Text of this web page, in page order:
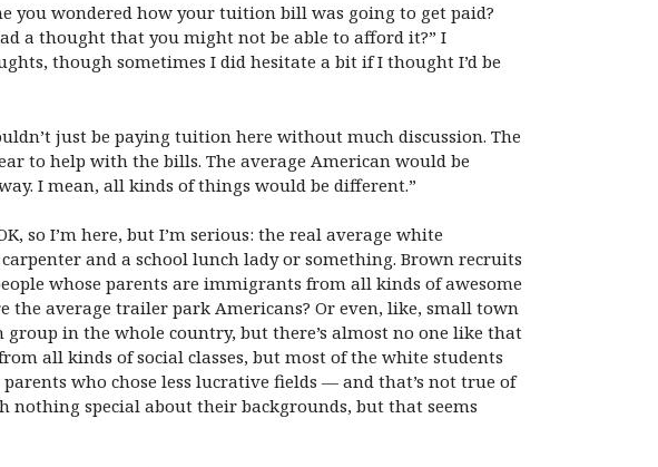
you wondered how your tuition bill was going to get paid?
a thought that you might not be able to afford it?” I
though sometimes I did hesitate a bit if I thought I’d be
just be paying tuition here without much discussion. The
to help with the bills. The average American would be
I mean, all kinds of things would be different.”
so I’m here, but I’m serious: the real average white
and a school lunch lady or something. Brown recruits
whose parents are immigrants from all kinds of awesome
the average trailer park Americans? Or even, like, small town
in the whole country, but there’s almost no one like that
all kinds of social classes, but most of the white students
who chose less lucrative fields — and that’s not true of
nothing special about their backgrounds, but that seems